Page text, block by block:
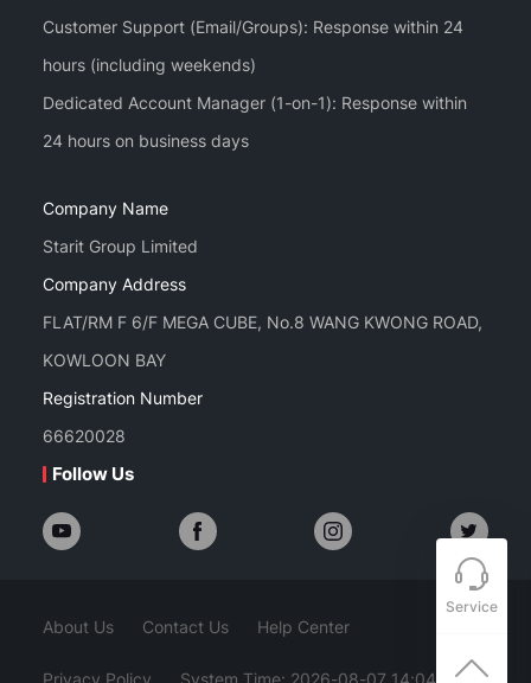
Customer Support (Email/Groups): Response within 24
hours (including weekends)
Dedicated Account Manager (1-on-1): Response within
Company Name
Starit Group Limited
Company Address
FLAT/RM F 6/F MEGA CUBE, No.8 WANG KWONG ROAD,
KOWLOON BAY
Registration Number
66620028
Follow Us
About Us Contact Us Help Center
Privacy Policy System Time: 2026-08-07 14:04:08
Service